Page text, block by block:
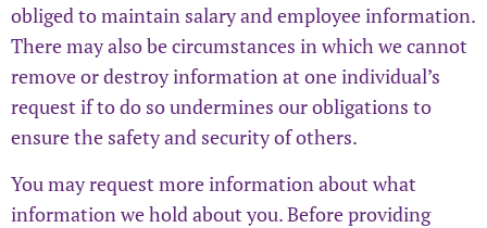
obliged to maintain salary and employee information.
There may also be circumstances in which we cannot
remove or destroy information at one individual’s
request if to do so undermines our obligations to
ensure the safety and security of others.
You may request more information about what
information we hold about you. Before providing